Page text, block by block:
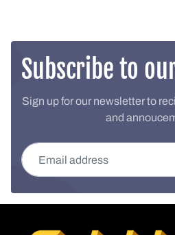
Subscribe to
Sign up for our newsletter to
and
Email address